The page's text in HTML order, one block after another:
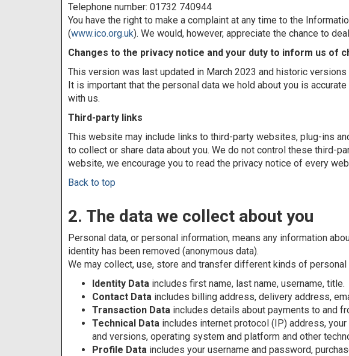
Telephone number: 01732 740944
You have the right to make a complaint at any time to the
(www.ico.org.uk). We would, however, appreciate the chance to
Changes to the privacy notice and your duty to inform us of
This version was last updated in March 2023 and historic
It is important that the personal data we hold about you is
with us.
Third-party links
This website may include links to third-party websites, plug-ins
to collect or share data about you. We do not control these third-
website, we encourage you to read the privacy notice of every
Back to top
2. The data we collect about you
Personal data, or personal information, means any information
identity has been removed (anonymous data).
We may collect, use, store and transfer different kinds of
Identity Data includes first name, last name, username, title.
Contact Data includes billing address, delivery address,
Transaction Data includes details about payments to and
Technical Data includes internet protocol (IP) address,
and versions, operating system and platform and other
Profile Data includes your username and password,